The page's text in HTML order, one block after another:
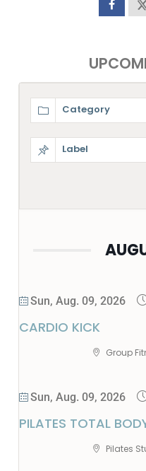
Sun, Aug. 09, 2026
CARDIO KICK
Group
Sun, Aug. 09, 2026
PILATES TOTAL
Pilates